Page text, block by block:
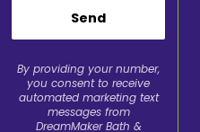
Send
By providing your number,
you consent to receive
automated marketing text
messages from
DreamMaker Bath &